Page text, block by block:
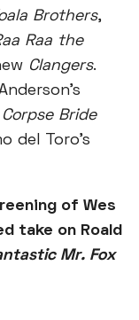
Brothers,
Raa the
Clangers.
Corpse Bride
del Toro’s
of Wes
take on Roald
Mr. Fox